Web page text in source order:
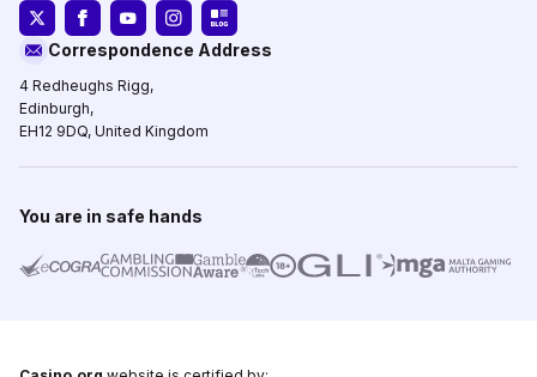
Correspondence Address
4 Redheughs Rigg,
Edinburgh,
EH12 9DQ, United Kingdom
You are in safe hands